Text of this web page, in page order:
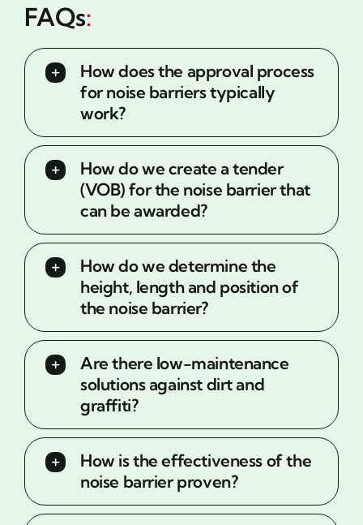
FAQs:
How does the approval process
for noise barriers typically
work?
How do we create a tender
(VOB) for the noise barrier that
can be awarded?
How do we determine the
height, length and position of
the noise barrier?
Are there low-maintenance
solutions against dirt and
graffiti?
How is the effectiveness of the
noise barrier proven?